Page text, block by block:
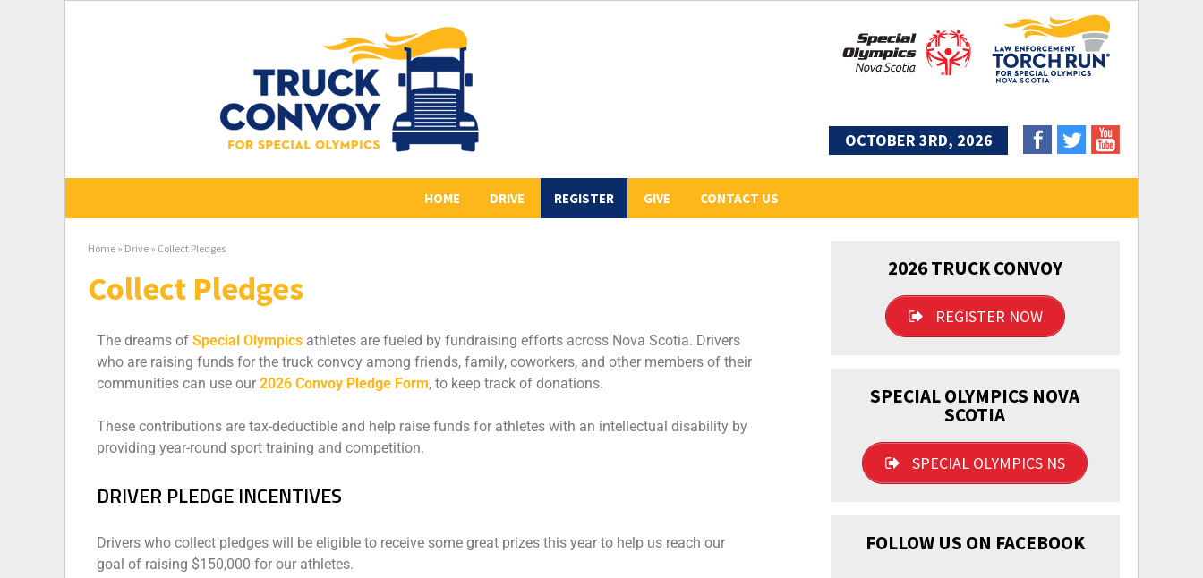
OCTOBER 3RD, 2026
HOME
PREVIOUS CONVOYS
DRIVE
CONVOY ROUTE
REGISTER GIVE
VOLUNTEER
CONTACT US
Home » Drive » Collect Pledges
Collect Pledges
The dreams of Special Olympics athletes are fueled by fundraising efforts across Nova Scotia. Drivers
who are raising funds for the truck convoy among friends, family, coworkers, and other members of their
communities can use our 2026 Convoy Pledge Form, to keep track of donations.
These contributions are tax-deductible and help raise funds for athletes with an intellectual disability by
providing year-round sport training and competition.
DRIVER PLEDGE INCENTIVES
Drivers who collect pledges will be eligible to receive some great prizes this year to help us reach our
goal of raising $150,000 for our athletes.
2026 TRUCK CONVOY
REGISTER NOW
SPECIAL OLYMPICS NOVA
SCOTIA
SPECIAL OLYMPICS NS
FOLLOW US ON FACEBOOK